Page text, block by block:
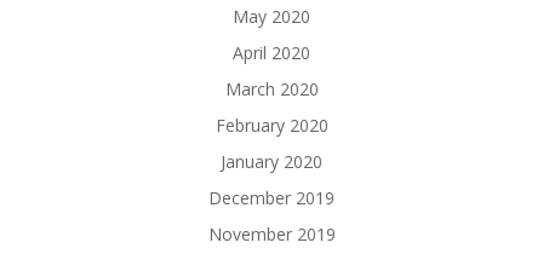
May 2020
April 2020
March 2020
February 2020
January 2020
December 2019
November 2019